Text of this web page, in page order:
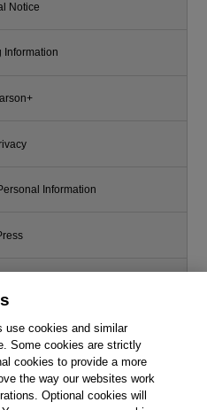
Notice
Information
Information
for Us
use cookies and similar
Some cookies are strictly
cookies to provide a more
the way our websites work
Optional cookies will